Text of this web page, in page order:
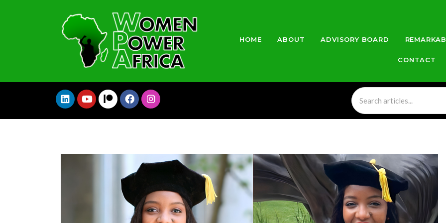
HOME ABOUT ADVISORY BOARD
CONTACT